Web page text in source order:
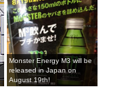
Monster Energy M3 will be
released in Japan on
August 19th!